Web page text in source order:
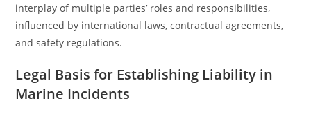
interplay of multiple parties’ roles and responsibilities,
influenced by international laws, contractual agreements,
and safety regulations.
Legal Basis for Establishing Liability in
Marine Incidents